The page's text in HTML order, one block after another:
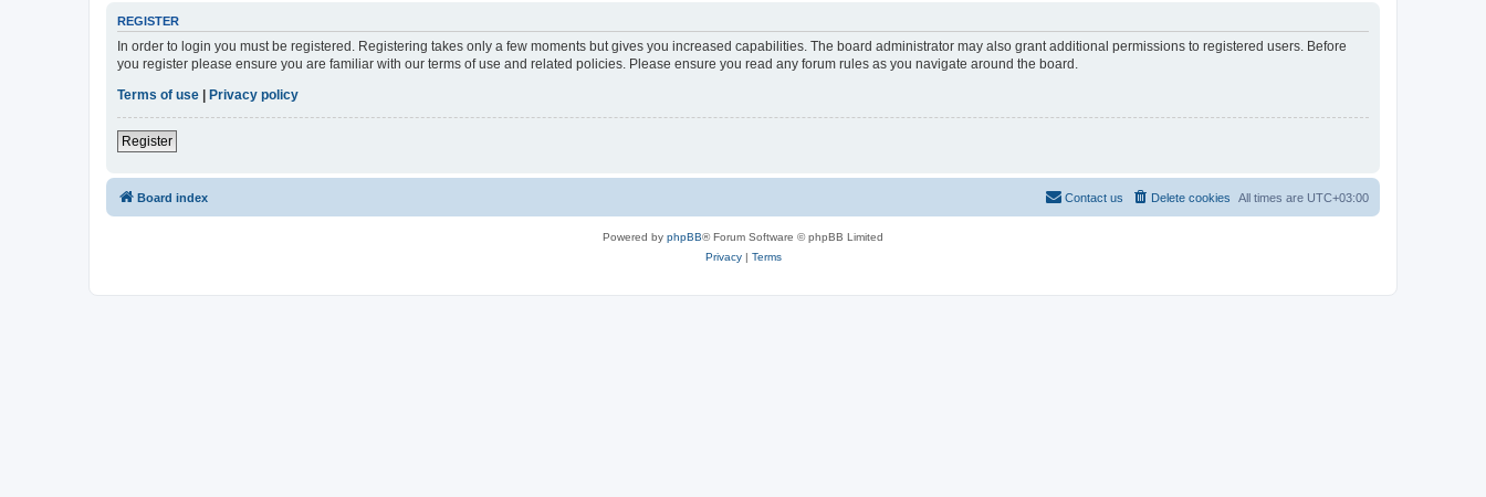
REGISTER
In order to login you must be registered. Registering takes only a few moments but gives you increased capabilities. The board administrator may also grant additional permissions to registered users. Before
you register please ensure you are familiar with our terms of use and related policies. Please ensure you read any forum rules as you navigate around the board.
Terms of use
Privacy policy
Register
Board index All times are UTC+03:00
Delete cookies
Contact us
Powered by phpBB® Forum Software © phpBB Limited
Privacy| Terms